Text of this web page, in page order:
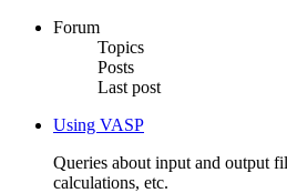
Forum
Topics
Posts
Last post
Using VASP
Queries about input and output
calculations, etc.